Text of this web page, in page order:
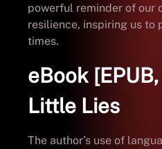
powerful reminder of our
resilience, inspiring us to
times.
eBook
Little Lies
The author’s use of